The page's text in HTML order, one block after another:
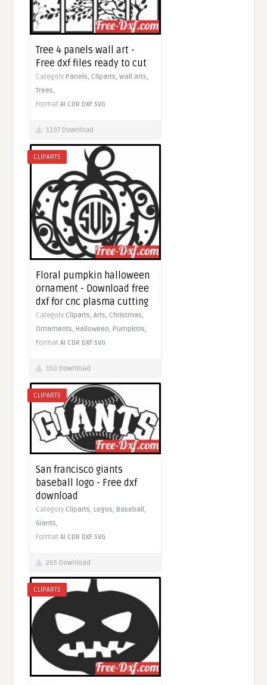
Tree 4 panels wall art -
Free dxf files ready to cut
Category Panels, Cliparts,Wall arts,
Trees,
FormatAI CDR DXF SVG
1197 Download
CLIPARTS
Floral pumpkin halloween
ornament - Download free
dxf for cnc plasma cutting
Category Cliparts,Arts, Christmas,
Ornaments,Halloween,Pumpkins,
FormatAI CDR DXF SVG
150 Download
CLIPARTS
San francisco giants
baseball logo - Free dxf
download
Category Cliparts, Logos, Baseball,
Giants,
FormatAI CDR DXF SVG
265 Download
CLIPARTS